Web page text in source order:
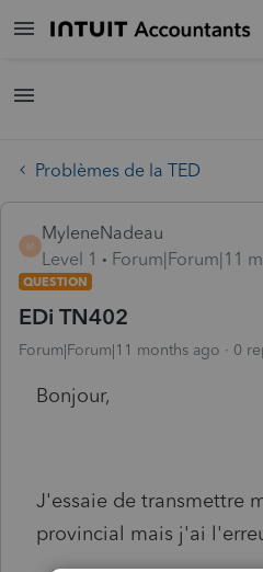
Problèmes de la TED
M
MyleneNadeau
Level 1
Forum|Forum|11
QUESTION
EDi TN402
Forum|Forum|11 months ago 0
Bonjour,
J'essaie de transmettre
provincial mais j'ai